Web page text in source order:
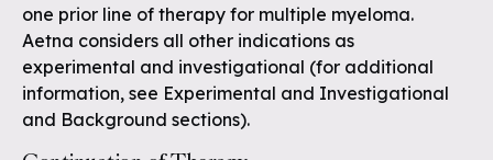
one prior line of therapy for multiple myeloma.
Aetna considers all other indications as
experimental and investigational (for additional
information, see Experimental and Investigational
and Background sections).